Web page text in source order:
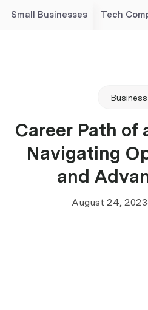
Small Businesses Tech
Business
Career Path of
Navigating
and
August 24, 2023